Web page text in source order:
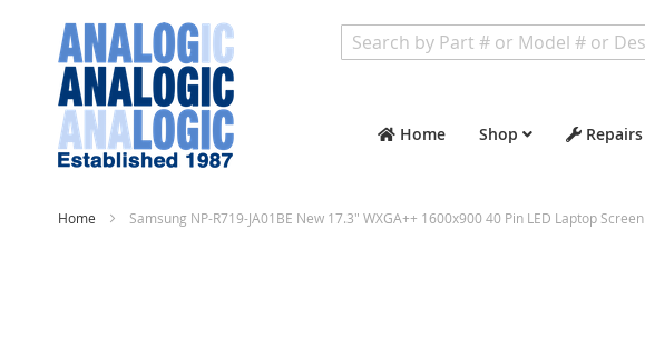
Home Shop Repairs
Home Samsung NP-R719-JA01BE New 17.3" WXGA++ 1600x900 40 Pin LED Laptop Screen